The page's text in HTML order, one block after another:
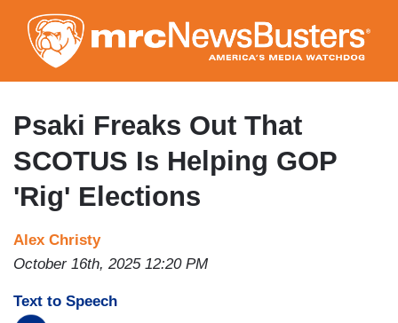
to
main
content
Psaki Freaks Out That
SCOTUS Is Helping GOP
'Rig' Elections
Alex Christy
October 16th, 2025 12:20 PM
Text to Speech